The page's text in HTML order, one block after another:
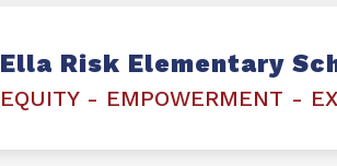
Ella Risk Elementary
EQUITY - EMPOWERMENT -
PEARSON PLATFORM- RICAS